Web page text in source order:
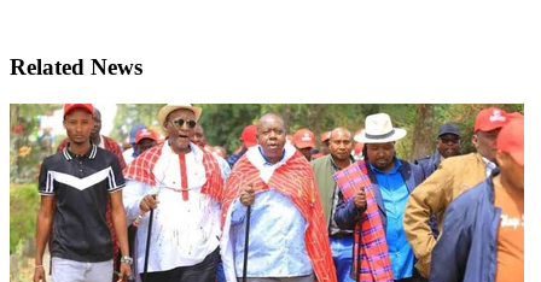
Related News